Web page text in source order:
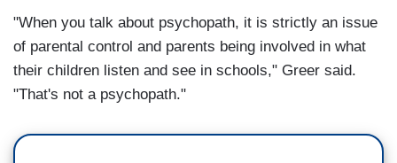
"When you talk about psychopath, it is strictly an issue
of parental control and parents being involved in what
their children listen and see in schools," Greer said.
"That's not a psychopath."